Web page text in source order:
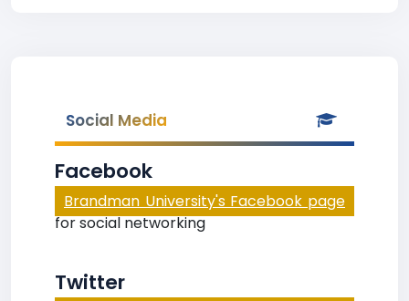
Social Media
Facebook
Brandman University's Facebook page
for social networking
Twitter